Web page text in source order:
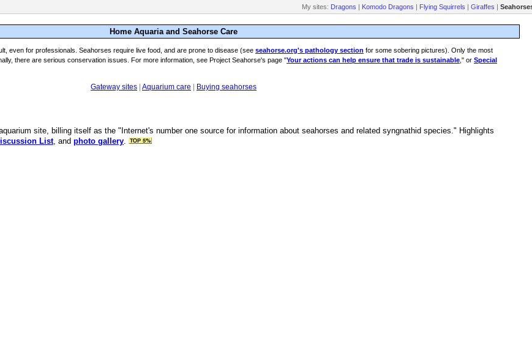
My sites: Dragons | Komodo Dragons | Flying Squirrels | Giraffes |
Home Aquaria and Seahorse Care
even for professionals. Seahorses require live food, and are prone to disease (see seahorse.org's pathology section for some sobering pictures). Only the most
there are serious conservation issues. For more information, see Project Seahorse's page "Your actions can help ensure that trade is sustainable ," or Special
Gateway sites | Aquarium care | Buying seahorses
site, billing itself as the "Internet's number one source for information about seahorses and related syngnathid species." Highlights
List, and photo gallery